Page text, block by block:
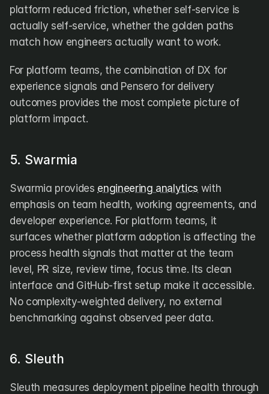
platform reduced friction, whether self-service is
actually self-service, whether the golden paths
match how engineers actually want to work.
For platform teams, the combination of DX for
experience signals and Pensero for delivery
outcomes provides the most complete picture of
platform impact.
5. Swarmia
Swarmia provides engineering analytics with
emphasis on team health, working agreements, and
developer experience. For platform teams, it
surfaces whether platform adoption is affecting the
process health signals that matter at the team
level, PR size, review time, focus time. Its clean
interface and GitHub-first setup make it accessible.
No complexity-weighted delivery, no external
benchmarking against observed peer data.
6. Sleuth
Sleuth measures deployment pipeline health through